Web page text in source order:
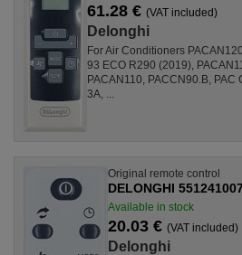
61.28 € (VAT included)
Delonghi
For Air Conditioners
93 ECO R290 (2019),
PACAN110, PACCN90.B, PAC
3A, ...
Original remote control
DELONGHI
Available in stock
20.03 € (VAT included)
Delonghi